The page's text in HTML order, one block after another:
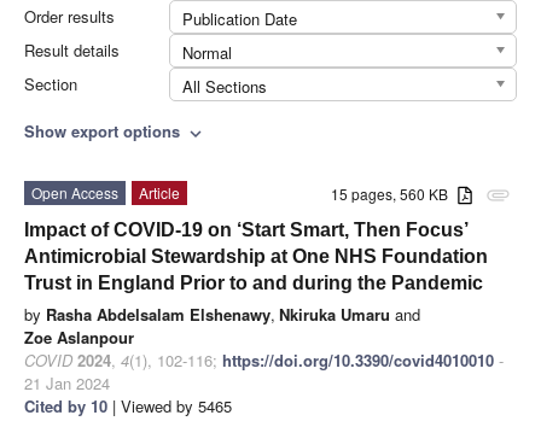
Order results
Publication Date
Result details
Normal
Section
All Sections
Show export options expand_more
attachment
15 pages, 560 KB
Open Access
Article
Impact of COVID-19 on ‘Start Smart, Then Focus’
Antimicrobial Stewardship at One NHS Foundation
Trust in England Prior to and during the Pandemic
by Rasha Abdelsalam Elshenawy, Nkiruka Umaru and
Zoe Aslanpour
COVID 2024, 4(1), 102-116; https://doi.org/10.3390/covid4010010 -
21 Jan 2024
Cited by 10 | Viewed by 5465